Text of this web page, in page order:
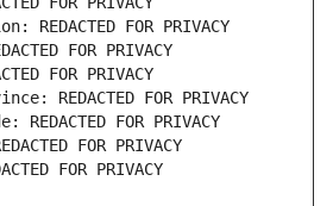
REDACTED FOR PRIVACY
FOR PRIVACY
FOR PRIVACY
REDACTED FOR PRIVACY
FOR PRIVACY
FOR PRIVACY
FOR PRIVACY